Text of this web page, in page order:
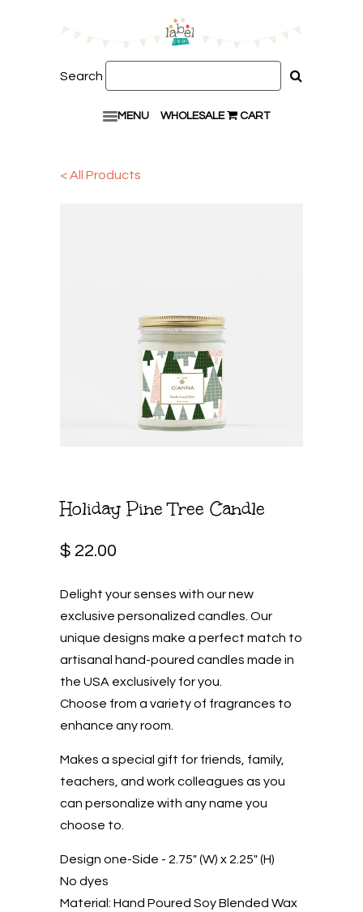
Search
MENU WHOLESALE CART
< All Products
Holiday Pine Tree Candle
$ 22.00
Delight your senses with our new
exclusive personalized candles. Our
unique designs make a perfect match to
artisanal hand-poured candles made in
the USA exclusively for you.
Choose from a variety of fragrances to
enhance any room.
Makes a special gift for friends, family,
teachers, and work colleagues as you
can personalize with any name you
choose to.
Design one-Side - 2.75" (W) x 2.25" (H)
No dyes
Material: Hand Poured Soy Blended Wax